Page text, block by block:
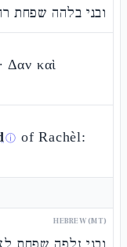
ובני בלהה שפחת
Δαν καὶ
ⓘ of Rachèl:
HEBREW (MT)